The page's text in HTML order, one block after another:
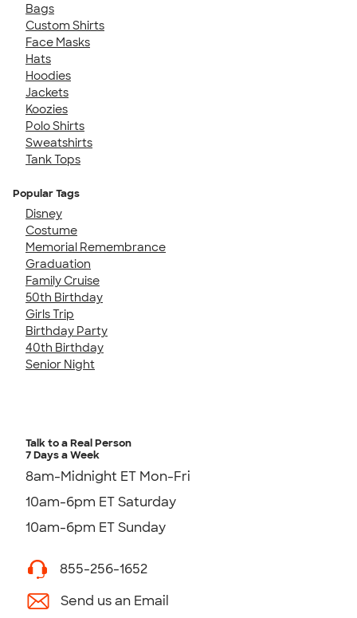
Bags
Custom Shirts
Face Masks
Hats
Hoodies
Jackets
Koozies
Polo Shirts
Sweatshirts
Tank Tops
Popular Tags
Disney
Costume
Memorial Remembrance
Graduation
Family Cruise
50th Birthday
Girls Trip
Birthday Party
40th Birthday
Senior Night
Talk to a Real Person
7 Days a Week
8am-Midnight ET Mon-Fri
10am-6pm ET Saturday
10am-6pm ET Sunday
855-256-1652
Send us an Email